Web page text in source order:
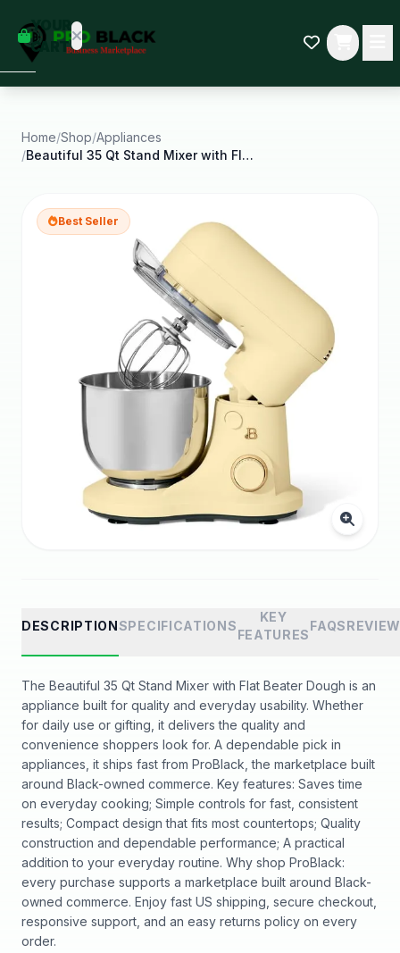
YOUR
CART
some
Black-
started.
Home/Shop/Appliances
/
Beautiful 35 Qt Stand Mixer with Flat Beater Dough
Best Seller
DESCRIPTIONSPECIFICATIONS
KEY
FEATURES
FAQS
The Beautiful 35 Qt Stand Mixer with Flat Beater Dough is an
appliance built for quality and everyday usability. Whether
for daily use or gifting, it delivers the quality and
convenience shoppers look for. A dependable pick in
appliances, it ships fast from ProBlack, the marketplace built
around Black-owned commerce. Key features: Saves time
on everyday cooking; Simple controls for fast, consistent
results; Compact design that fits most countertops; Quality
construction and dependable performance; A practical
addition to your everyday routine. Why shop ProBlack:
every purchase supports a marketplace built around Black-
owned commerce. Enjoy fast US shipping, secure checkout,
responsive support, and an easy returns policy on every
order.